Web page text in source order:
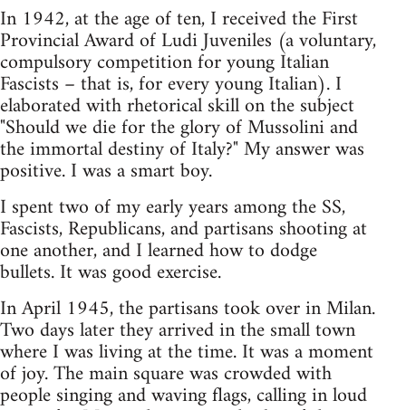
In 1942, at the age of ten, I received the First
Provincial Award of Ludi Juveniles (a voluntary,
compulsory competition for young Italian
Fascists – that is, for every young Italian). I
elaborated with rhetorical skill on the subject
"Should we die for the glory of Mussolini and
the immortal destiny of Italy?" My answer was
positive. I was a smart boy.
I spent two of my early years among the SS,
Fascists, Republicans, and partisans shooting at
one another, and I learned how to dodge
bullets. It was good exercise.
In April 1945, the partisans took over in Milan.
Two days later they arrived in the small town
where I was living at the time. It was a moment
of joy. The main square was crowded with
people singing and waving flags, calling in loud